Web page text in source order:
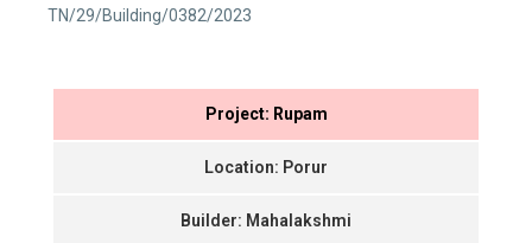
TN/29/Building/0382/2023
Project: Rupam
Location: Porur
Builder: Mahalakshmi